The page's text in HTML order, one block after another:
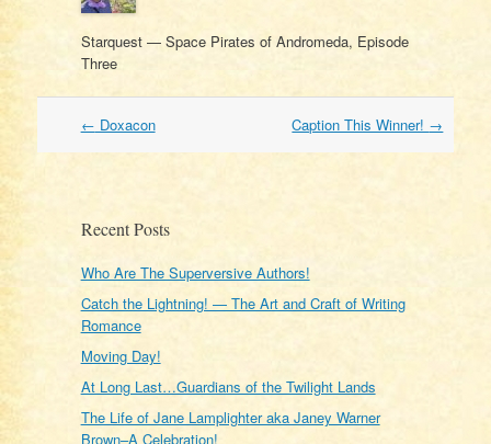
Starquest — Space Pirates of Andromeda, Episode
Three
Post
← Doxacon Caption This Winner! →
Recent Posts
Who Are The Superversive Authors!
Catch the Lightning! — The Art and Craft of Writing
Romance
Moving Day!
At Long Last…Guardians of the Twilight Lands
The Life of Jane Lamplighter aka Janey Warner
Brown–A Celebration!